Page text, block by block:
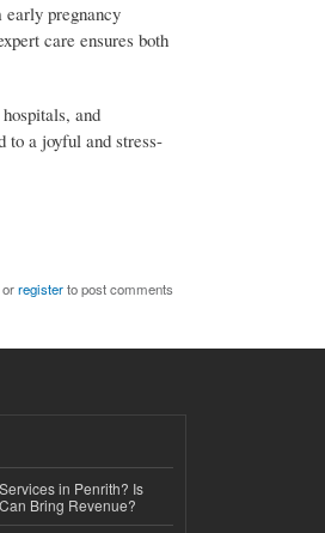
early pregnancy
care ensures both
and
to a joyful and stress-
registerto post comments
in Penrith? Is
Bring Revenue?